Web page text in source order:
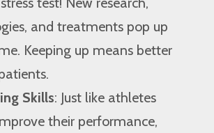
and treatments pop up
Keeping up means better
Skills: Just like athletes
their performance,